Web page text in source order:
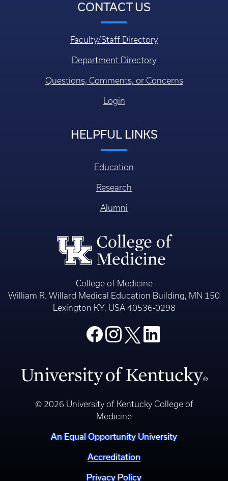
CONTACT US
Faculty/Staff Directory
Department Directory
Questions, Comments, or Concerns
Login
HELPFUL LINKS
Education
Research
Alumni
College of Medicine
William R. Willard Medical Education Building, MN 150
Lexington KY, USA 40536-0298
© 2026 University of Kentucky College of
Medicine
An Equal Opportunity University
Accreditation
Privacy Policy